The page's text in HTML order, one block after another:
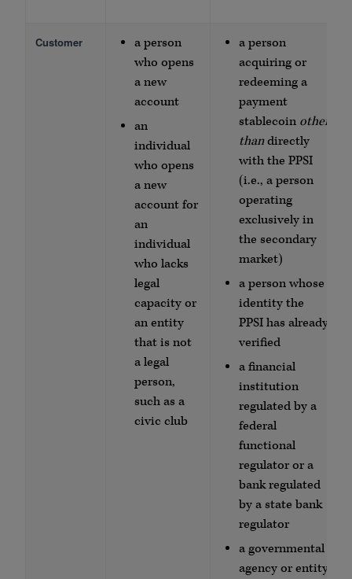
Customer
a person
who opens
a new
account
an
individual
who opens
a new
account for
an
individual
who lacks
legal
capacity or
an entity
that is not
a legal
person,
such as a
civic club
a person
acquiring or
redeeming a
payment
stablecoin other
thandirectly
with the PPSI
(i.e., a person
operating
exclusively in
the secondary
market)
a person whose
identity the
PPSI has already
verified
a financial
institution
regulated by a
federal
functional
regulator or a
bank regulated
by a state bank
regulator
a governmental
agency or entity